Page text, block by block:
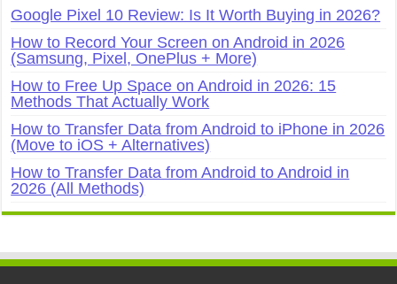
Google Pixel 10 Review: Is It Worth Buying in 2026?
How to Record Your Screen on Android in 2026
(Samsung, Pixel, OnePlus + More)
How to Free Up Space on Android in 2026: 15
Methods That Actually Work
How to Transfer Data from Android to iPhone in 2026
(Move to iOS + Alternatives)
How to Transfer Data from Android to Android in
2026 (All Methods)